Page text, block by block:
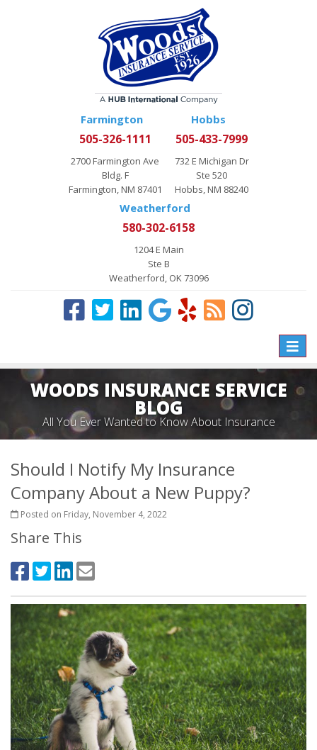
Farmington
505-326-1111
2700 Farmington Ave
Bldg. F
Farmington, NM 87401
Hobbs
505-433-7999
732 E Michigan Dr
Ste 520
Hobbs, NM 88240
Weatherford
580-302-6158
1204 E Main
Ste B
Weatherford, OK 73096
Toggle
WOODS INSURANCE SERVICE
BLOG
All You Ever Wanted to Know About Insurance
Should I Notify My Insurance
Company About a New Puppy?
Posted on Friday, November 4, 2022
Share This